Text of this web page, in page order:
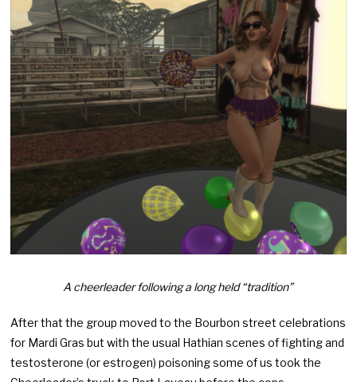
A cheerleader following a long held “tradition”
After that the group moved to the Bourbon street celebrations
for Mardi Gras but with the usual Hathian scenes of fighting and
testosterone (or estrogen) poisoning some of us took the